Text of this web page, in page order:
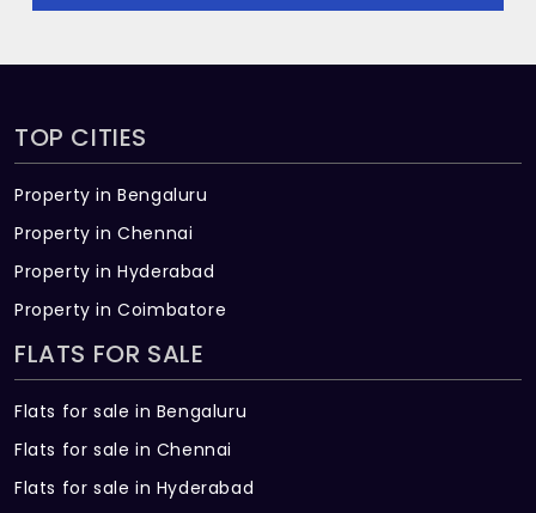
TOP CITIES
Property in Bengaluru
Property in Chennai
Property in Hyderabad
Property in Coimbatore
FLATS FOR SALE
Flats for sale in Bengaluru
Flats for sale in Chennai
Flats for sale in Hyderabad